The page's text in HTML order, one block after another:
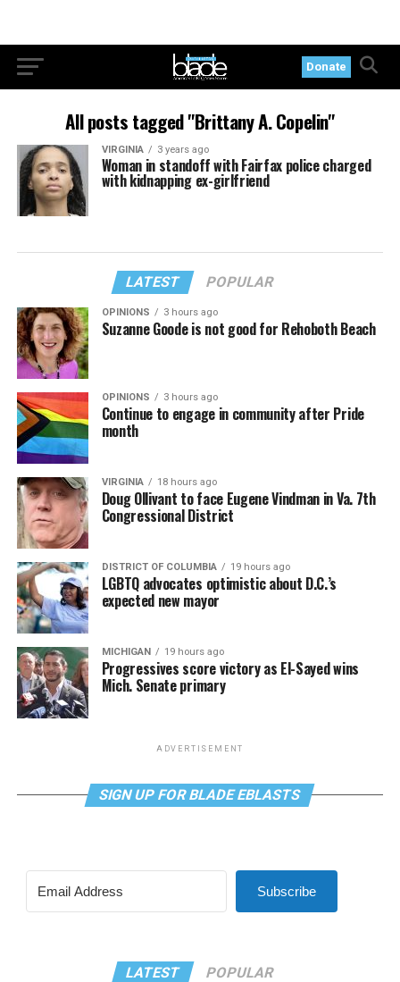
Donate
All posts tagged "Brittany A. Copelin"
VIRGINIA 3 years ago
Woman in standoff with Fairfax police charged
with kidnapping ex-girlfriend
LATEST POPULAR
OPINIONS 3 hours ago
Suzanne Goode is not good for Rehoboth Beach
OPINIONS 3 hours ago
Continue to engage in community after Pride
month
VIRGINIA 18 hours ago
Doug Ollivant to face Eugene Vindman in Va. 7th
Congressional District
DISTRICT OF COLUMBIA 19 hours ago
LGBTQ advocates optimistic about D.C.’s
expected new mayor
MICHIGAN 19 hours ago
Progressives score victory as El-Sayed wins
Mich. Senate primary
ADVERTISEMENT
SIGN UP FOR BLADE EBLASTS
Subscribe
LATEST POPULAR